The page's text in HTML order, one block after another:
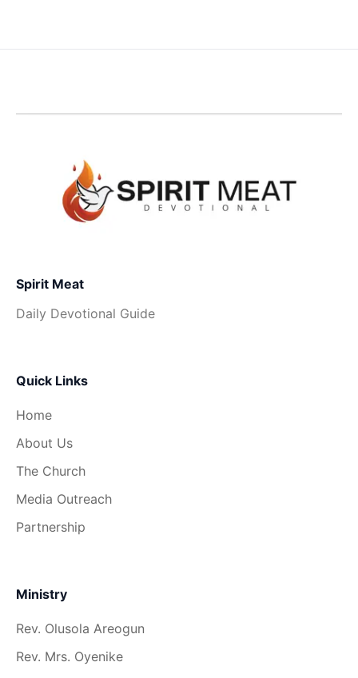
Spirit Meat
Daily Devotional Guide
Quick Links
Home
About Us
The Church
Media Outreach
Partnership
Ministry
Rev. Olusola Areogun
Rev. Mrs. Oyenike